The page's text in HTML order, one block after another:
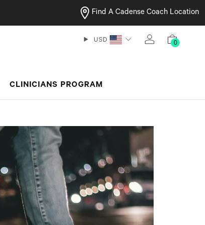
Find A Cadense Coach Location
CLINICIANS PROGRAM
USD 0